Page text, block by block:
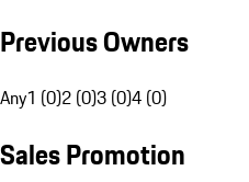
Previous Owners
Any1 (0)2 (0)3 (0)4 (0)
Sales Promotion